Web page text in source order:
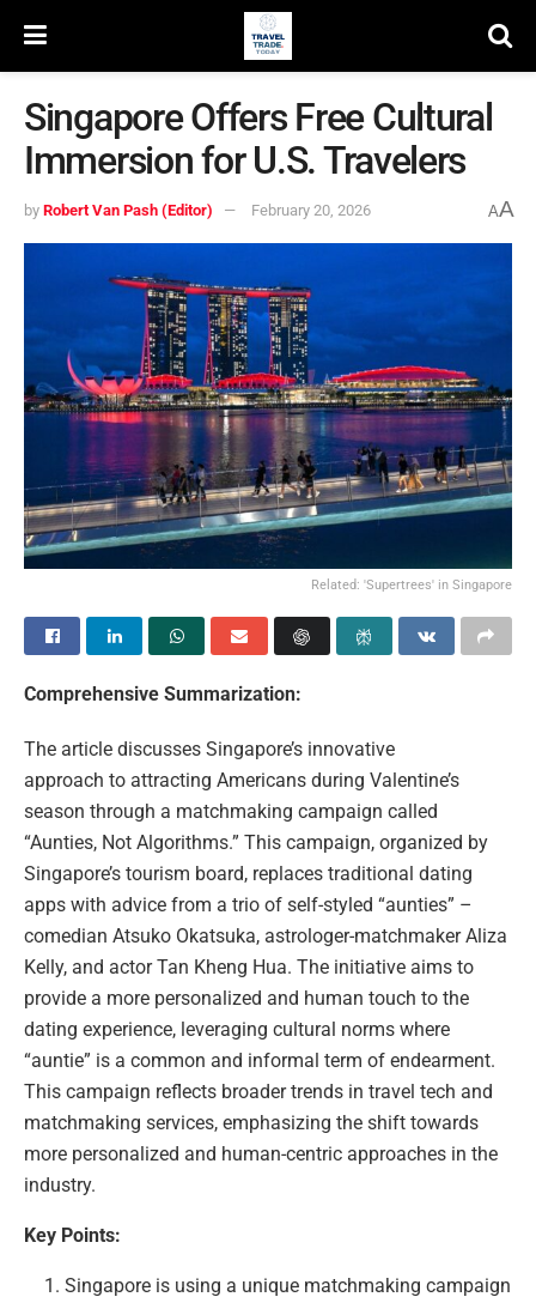
Singapore Offers Free Cultural
Immersion for U.S. Travelers
by Robert Van Pash (Editor) February 20, 2026 AA
Related: 'Supertrees' in Singapore
Comprehensive Summarization:
The article discusses Singapore’s innovative
approach to attracting Americans during Valentine’s
season through a matchmaking campaign called
“Aunties, Not Algorithms.” This campaign, organized by
Singapore’s tourism board, replaces traditional dating
apps with advice from a trio of self-styled “aunties” –
comedian Atsuko Okatsuka, astrologer-matchmaker Aliza
Kelly, and actor Tan Kheng Hua. The initiative aims to
provide a more personalized and human touch to the
dating experience, leveraging cultural norms where
“auntie” is a common and informal term of endearment.
This campaign reflects broader trends in travel tech and
matchmaking services, emphasizing the shift towards
more personalized and human-centric approaches in the
industry.
Key Points:
Singapore is using a unique matchmaking campaign